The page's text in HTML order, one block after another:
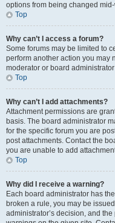
options from being changed
Top
Why can’t I access a forum?
Some forums may be limited to
perform another action you may
moderator or board
Top
Why can’t I add attachments?
Attachment permissions are
basis. The board administrator
for the specific forum you are
post attachments. Contact the
you are unable to add
Top
Why did I receive a warning?
Each board administrator has
broken a rule, you may be
administrator’s decision, and